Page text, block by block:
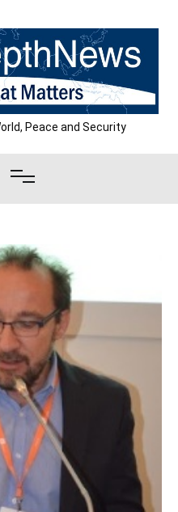
Peace and Security